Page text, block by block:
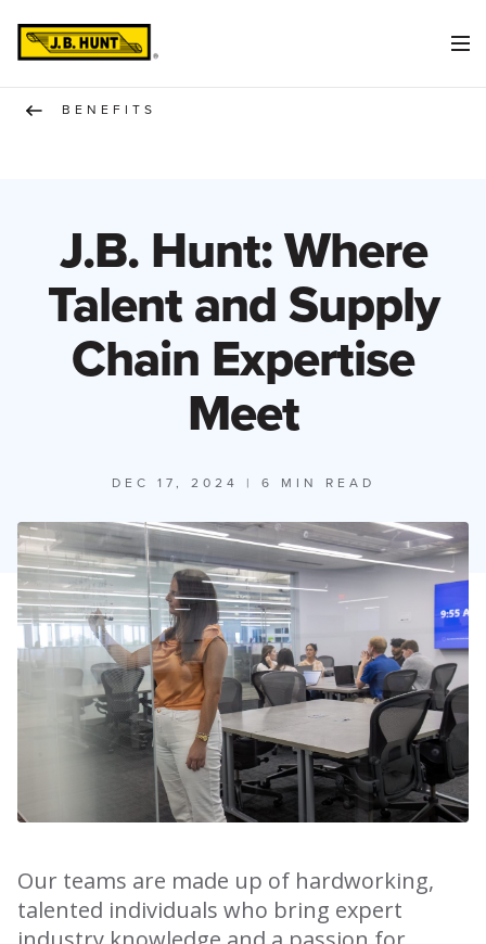
BENEFITS
J.B. Hunt: Where
Talent and Supply
Chain Expertise
Meet
DEC 17, 2024 | 6 MIN READ
Our teams are made up of hardworking,
talented individuals who bring expert